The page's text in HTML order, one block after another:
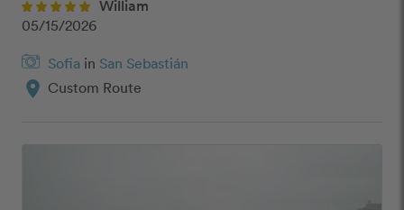
William
05/15/2026
Sofia in San Sebastián
location_on Custom Route